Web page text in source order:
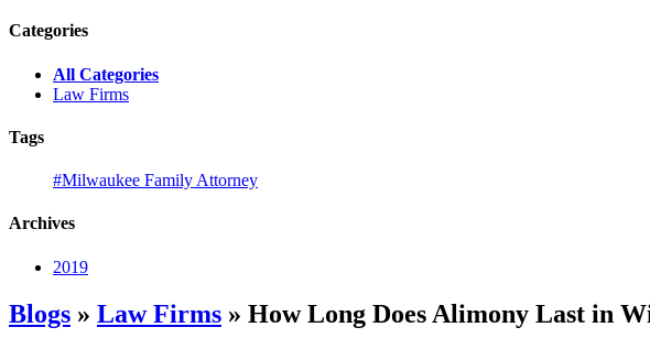
Categories
All Categories
Law Firms
Tags
#Milwaukee Family Attorney
Archives
2019
Blogs » Law Firms » How Long Does Alimony Last in